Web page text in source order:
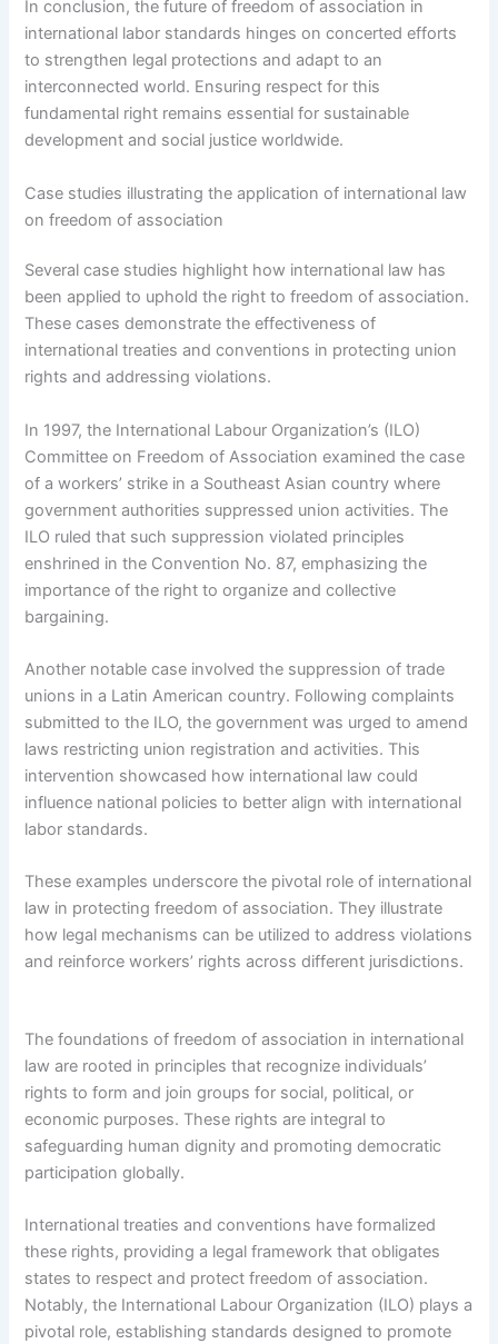
In conclusion, the future of freedom of association in
international labor standards hinges on concerted efforts
to strengthen legal protections and adapt to an
interconnected world. Ensuring respect for this
fundamental right remains essential for sustainable
development and social justice worldwide.
Case studies illustrating the application of international law
on freedom of association
Several case studies highlight how international law has
been applied to uphold the right to freedom of association.
These cases demonstrate the effectiveness of
international treaties and conventions in protecting union
rights and addressing violations.
In 1997, the International Labour Organization’s (ILO)
Committee on Freedom of Association examined the case
of a workers’ strike in a Southeast Asian country where
government authorities suppressed union activities. The
ILO ruled that such suppression violated principles
enshrined in the Convention No. 87, emphasizing the
importance of the right to organize and collective
bargaining.
Another notable case involved the suppression of trade
unions in a Latin American country. Following complaints
submitted to the ILO, the government was urged to amend
laws restricting union registration and activities. This
intervention showcased how international law could
influence national policies to better align with international
labor standards.
These examples underscore the pivotal role of international
law in protecting freedom of association. They illustrate
how legal mechanisms can be utilized to address violations
and reinforce workers’ rights across different jurisdictions.
The foundations of freedom of association in international
law are rooted in principles that recognize individuals’
rights to form and join groups for social, political, or
economic purposes. These rights are integral to
safeguarding human dignity and promoting democratic
participation globally.
International treaties and conventions have formalized
these rights, providing a legal framework that obligates
states to respect and protect freedom of association.
Notably, the International Labour Organization (ILO) plays a
pivotal role, establishing standards designed to promote